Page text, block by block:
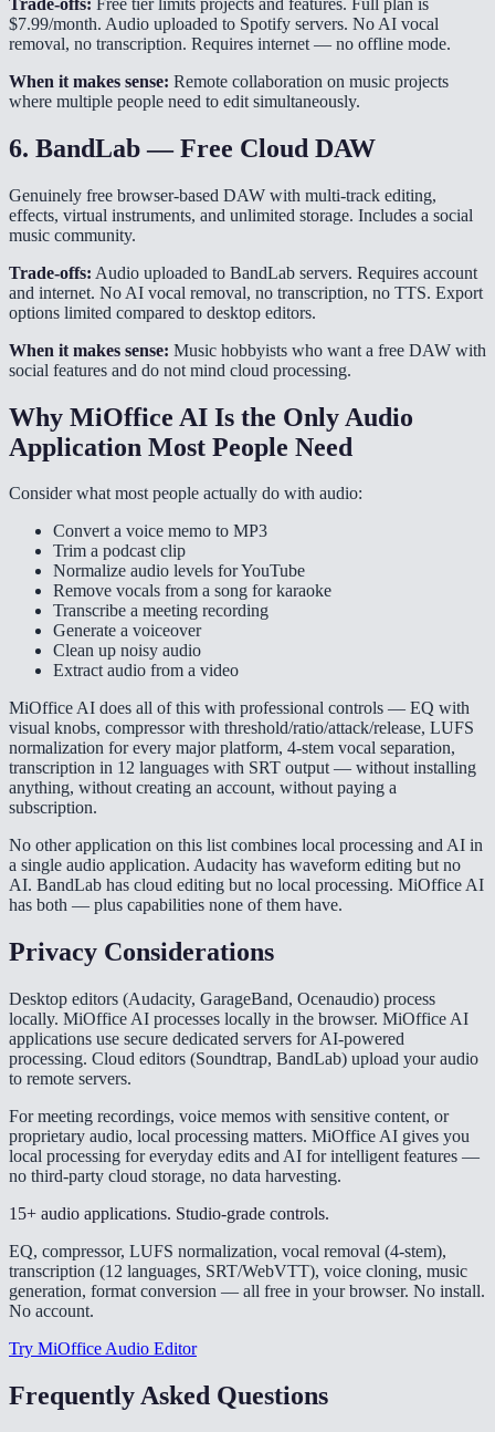
$7.99/month. Audio uploaded to Spotify servers. No AI vocal
removal, no transcription. Requires internet — no offline mode.
When it makes sense: Remote collaboration on music projects
where multiple people need to edit simultaneously.
6. BandLab — Free Cloud DAW
Genuinely free browser-based DAW with multi-track editing,
effects, virtual instruments, and unlimited storage. Includes a social
music community.
Trade-offs: Audio uploaded to BandLab servers. Requires account
and internet. No AI vocal removal, no transcription, no TTS. Export
options limited compared to desktop editors.
When it makes sense: Music hobbyists who want a free DAW with
social features and do not mind cloud processing.
Why MiOffice AI Is the Only Audio
Application Most People Need
Consider what most people actually do with audio:
Convert a voice memo to MP3
Trim a podcast clip
Normalize audio levels for YouTube
Remove vocals from a song for karaoke
Transcribe a meeting recording
Generate a voiceover
Clean up noisy audio
Extract audio from a video
MiOffice AI does all of this with professional controls — EQ with
visual knobs, compressor with threshold/ratio/attack/release, LUFS
normalization for every major platform, 4-stem vocal separation,
transcription in 12 languages with SRT output — without installing
anything, without creating an account, without paying a
subscription.
No other application on this list combines local processing and AI in
a single audio application. Audacity has waveform editing but no
AI. BandLab has cloud editing but no local processing. MiOffice AI
has both — plus capabilities none of them have.
Privacy Considerations
Desktop editors (Audacity, GarageBand, Ocenaudio) process
locally. MiOffice AI processes locally in the browser. MiOffice AI
applications use secure dedicated servers for AI-powered
processing. Cloud editors (Soundtrap, BandLab) upload your audio
to remote servers.
For meeting recordings, voice memos with sensitive content, or
proprietary audio, local processing matters. MiOffice AI gives you
local processing for everyday edits and AI for intelligent features —
no third-party cloud storage, no data harvesting.
15+ audio applications. Studio-grade controls.
EQ, compressor, LUFS normalization, vocal removal (4-stem),
transcription (12 languages, SRT/WebVTT), voice cloning, music
generation, format conversion — all free in your browser. No install.
No account.
Try MiOffice Audio Editor
Frequently Asked Questions